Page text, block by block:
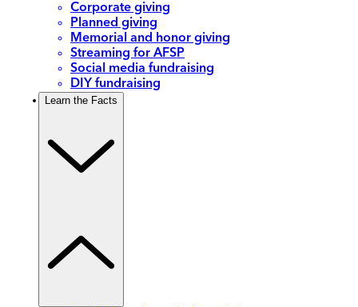
Corporate giving
Planned giving
Memorial and honor giving
Streaming for AFSP
Social media fundraising
DIY fundraising
Learn the Facts